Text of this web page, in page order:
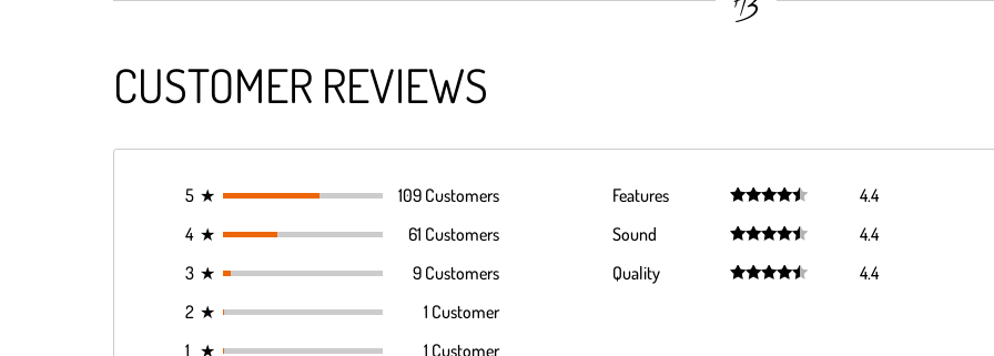
CUSTOMER REVIEWS
5 ★
109 Customers
4 ★
61 Customers
3 ★
9 Customers
2 ★
1 Customer
1 ★ 1 Customer
Features
out of 5
4.4
Sound
out of 5
4.4
Quality
4.4